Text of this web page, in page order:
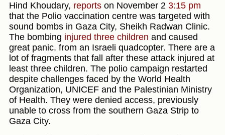
Hind Khoudary, reports on November 2 3:15 pm
that the Polio vaccination centre was targeted with
sound bombs in Gaza City, Sheikh Radwan Clinic.
The bombing injured three children and caused
great panic. from an Israeli quadcopter. There are a
lot of fragments that fall after these attack injured at
least three children. The polio campaign restarted
despite challenges faced by the World Health
Organization, UNICEF and the Palestinian Ministry
of Health. They were denied access, previously
unable to cross from the southern Gaza Strip to
Gaza City.